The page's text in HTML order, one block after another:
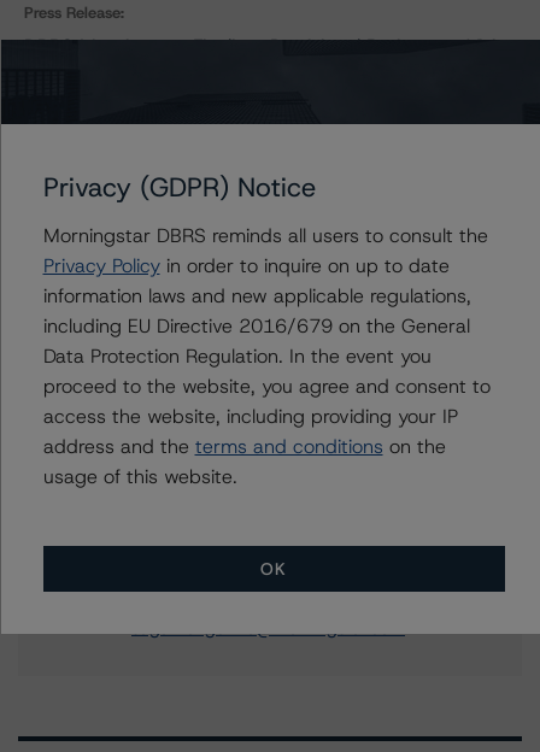
Press Release:
DBRS Morningstar Finalizes Provisional Ratings on Visio
Issuers
Visio 2021-1R Trust
Contacts
Justin Becker
Senior Vice President - US RMBS Ratings
+(1) 212 806 3248
Sagar Kongettira
Managing Director - US RMBS Ratings
Privacy (GDPR) Notice
Morningstar DBRS reminds all users to consult the
Privacy Policyin order to inquire on up to date
information laws and new applicable regulations,
including EU Directive 2016/679 on the General
Data Protection Regulation. In the event you
proceed to the website, you agree and consent to
access the website, including providing your IP
address and the terms and conditions on the
usage of this website.
OK